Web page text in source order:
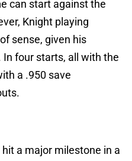
can start against the
Knight playing
sense, given his
four starts, all with the
a .950 save
hit a major milestone in a